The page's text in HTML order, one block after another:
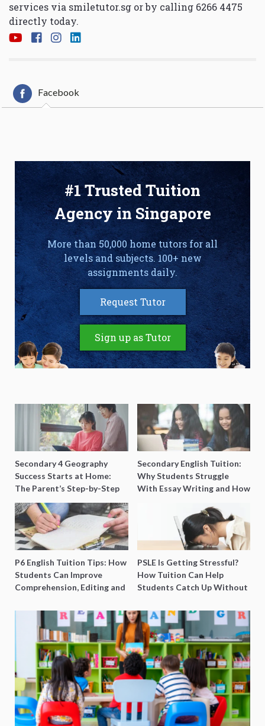
services via smiletutor.sg or by calling 6266 4475
directly today.
Facebook
#1 Trusted Tuition
Agency in Singapore
More than 50,000 home tutors for all
levels and subjects. 100+ new
assignments daily.
Request Tutor
Sign up as Tutor
Secondary 4 Geography
Success Starts at Home:
The Parent’s Step-by-Step
O-Level Prep Guide
Secondary English Tuition:
Why Students Struggle
With Essay Writing and How
P6 English Tuition Tips: How
Students Can Improve
Comprehension, Editing and
PSLE Is Getting Stressful?
How Tuition Can Help
Students Catch Up Without